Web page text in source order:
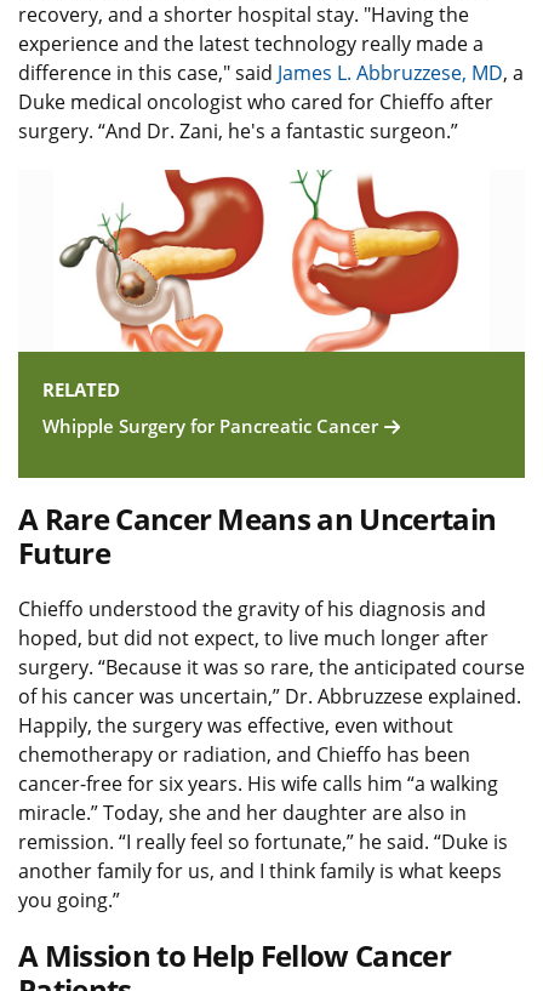
recovery, and a shorter hospital stay. "Having the
experience and the latest technology really made a
difference in this case," said James L. Abbruzzese, MD, a
Duke medical oncologist who cared for Chieffo after
surgery. “And Dr. Zani, he's a fantastic surgeon.”
RELATED
Whipple Surgery for Pancreatic Cancer
A Rare Cancer Means an Uncertain
Future
Chieffo understood the gravity of his diagnosis and
hoped, but did not expect, to live much longer after
surgery. “Because it was so rare, the anticipated course
of his cancer was uncertain,” Dr. Abbruzzese explained.
Happily, the surgery was effective, even without
chemotherapy or radiation, and Chieffo has been
cancer-free for six years. His wife calls him “a walking
miracle.” Today, she and her daughter are also in
remission. “I really feel so fortunate,” he said. “Duke is
another family for us, and I think family is what keeps
you going.”
A Mission to Help Fellow Cancer